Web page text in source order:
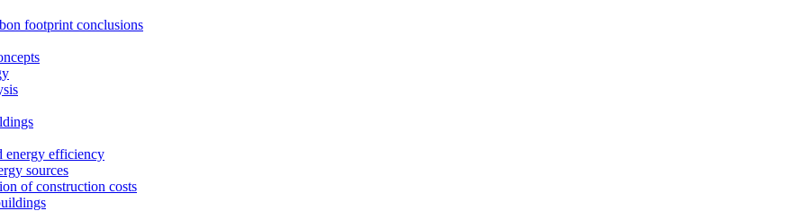
footprint conclusions
energy efficiency
sources
of construction costs